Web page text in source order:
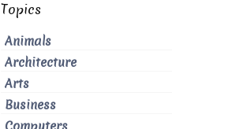
Topics
Animals
Architecture
Arts
Business